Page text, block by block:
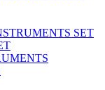
SET